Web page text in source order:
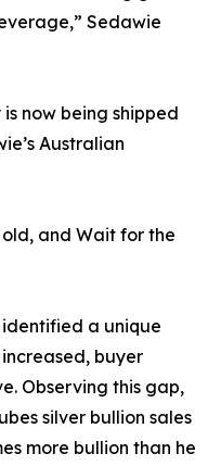
Sedawie
now being shipped
Australian
and Wait for the
a unique
buyer
Observing this gap,
silver bullion sales
more bullion than he